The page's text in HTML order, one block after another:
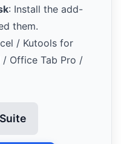
: Install the add-
them.
/ Kutools for
Office Tab Pro /